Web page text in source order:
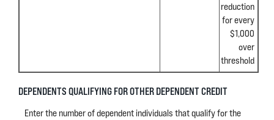
reduction
for every
$1,000
over
threshold
DEPENDENTS QUALIFYING FOR OTHER DEPENDENT CREDIT
Enter the number of dependent individuals that qualify for the